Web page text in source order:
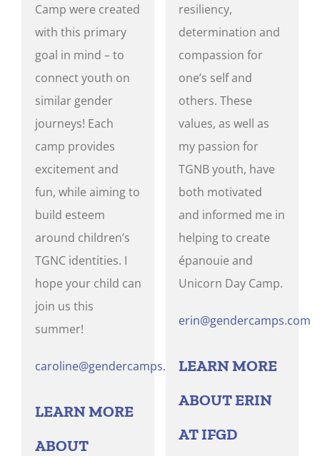
Camp were created
with this primary
goal in mind – to
connect youth on
similar gender
journeys! Each
camp provides
excitement and
fun, while aiming to
build esteem
around children’s
TGNC identities. I
hope your child can
join us this
summer!
caroline@gendercamps.com
LEARN MORE
ABOUT
resiliency,
determination and
compassion for
one’s self and
others. These
values, as well as
my passion for
TGNB youth, have
both motivated
and informed me in
helping to create
épanouie and
Unicorn Day Camp.
erin@gendercamps.com
LEARN MORE
ABOUT ERIN
AT IFGD